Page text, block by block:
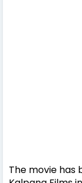
The movie has